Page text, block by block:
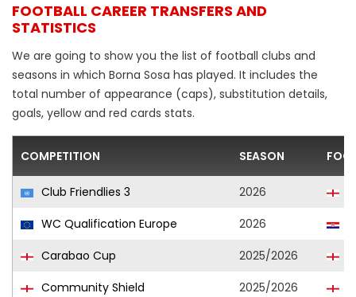
FOOTBALL CAREER TRANSFERS AND
STATISTICS
We are going to show you the list of football clubs and
seasons in which Borna Sosa has played. It includes the
total number of appearance (caps), substitution details,
goals, yellow and red cards stats.
COMPETITION SEASON
Club Friendlies 3 2026
WC Qualification Europe
2026
Carabao Cup
2025/2026
Community Shield
2025/2026